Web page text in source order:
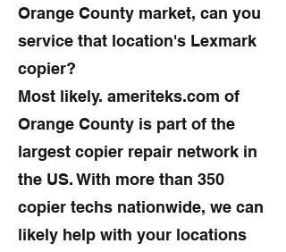
Orange County market, can you
service that location's Lexmark
copier?
Most likely. ameriteks.com of
Orange County is part of the
largest copier repair network in
the US. With more than 350
copier techs nationwide, we can
likely help with your locations